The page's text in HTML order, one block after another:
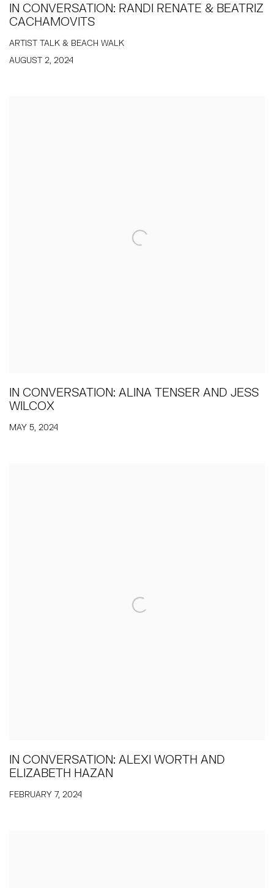
IN CONVERSATION: RANDI RENATE & BEATRIZ
CACHAMOVITS
ARTIST TALK & BEACH WALK
AUGUST 2, 2024
IN CONVERSATION: ALINA TENSER AND JESS
WILCOX
MAY 5, 2024
IN CONVERSATION: ALEXI WORTH AND
ELIZABETH HAZAN
FEBRUARY 7, 2024